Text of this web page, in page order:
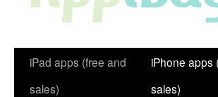
iPad apps (free and
sales)
iPhone apps
sales)